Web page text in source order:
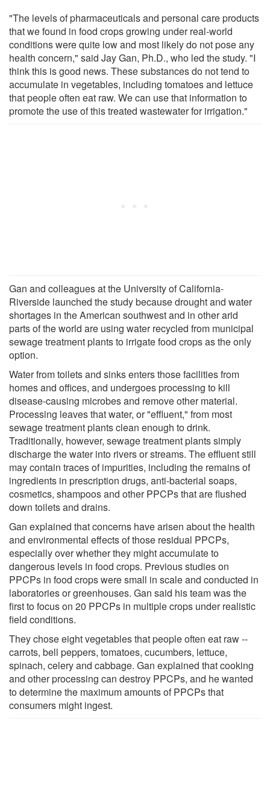
"The levels of pharmaceuticals and personal care products
that we found in food crops growing under real-world
conditions were quite low and most likely do not pose any
health concern," said Jay Gan, Ph.D., who led the study. "I
think this is good news. These substances do not tend to
accumulate in vegetables, including tomatoes and lettuce
that people often eat raw. We can use that information to
promote the use of this treated wastewater for irrigation."
Gan and colleagues at the University of California-
Riverside launched the study because drought and water
shortages in the American southwest and in other arid
parts of the world are using water recycled from municipal
sewage treatment plants to irrigate food crops as the only
option.
Water from toilets and sinks enters those facilities from
homes and offices, and undergoes processing to kill
disease-causing microbes and remove other material.
Processing leaves that water, or "effluent," from most
sewage treatment plants clean enough to drink.
Traditionally, however, sewage treatment plants simply
discharge the water into rivers or streams. The effluent still
may contain traces of impurities, including the remains of
ingredients in prescription drugs, anti-bacterial soaps,
cosmetics, shampoos and other PPCPs that are flushed
down toilets and drains.
Gan explained that concerns have arisen about the health
and environmental effects of those residual PPCPs,
especially over whether they might accumulate to
dangerous levels in food crops. Previous studies on
PPCPs in food crops were small in scale and conducted in
laboratories or greenhouses. Gan said his team was the
first to focus on 20 PPCPs in multiple crops under realistic
field conditions.
They chose eight vegetables that people often eat raw --
carrots, bell peppers, tomatoes, cucumbers, lettuce,
spinach, celery and cabbage. Gan explained that cooking
and other processing can destroy PPCPs, and he wanted
to determine the maximum amounts of PPCPs that
consumers might ingest.